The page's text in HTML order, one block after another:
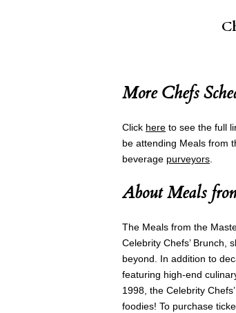
More Chefs
Click here to see the full
be attending Meals from
beverage purveyors.
About Meals
The Meals from the
Celebrity Chefs’ Brunch,
beyond. In addition to
featuring high-end
1998, the Celebrity
foodies! To purchase